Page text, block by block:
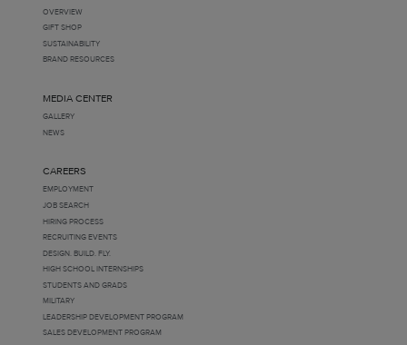
OVERVIEW
GIFT SHOP
SUSTAINABILITY
BRAND RESOURCES
MEDIA CENTER
GALLERY
NEWS
CAREERS
EMPLOYMENT
JOB SEARCH
HIRING PROCESS
RECRUITING EVENTS
DESIGN. BUILD. FLY.
HIGH SCHOOL INTERNSHIPS
STUDENTS AND GRADS
MILITARY
LEADERSHIP DEVELOPMENT PROGRAM
SALES DEVELOPMENT PROGRAM